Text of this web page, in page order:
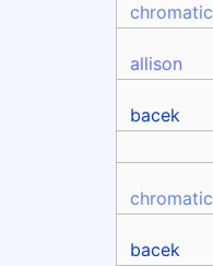
chromatic
allison
bacek
chromatic
bacek